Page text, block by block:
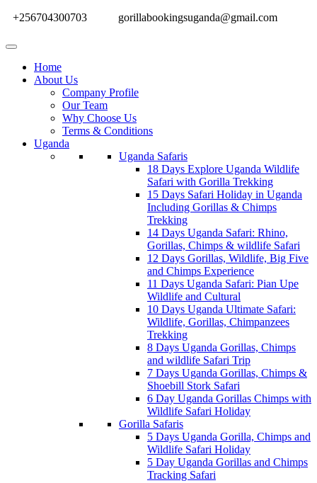
+256704300703
gorillabookingsuganda@gmail.com
Home
About Us
Company Profile
Our Team
Why Choose Us
Terms & Conditions
Uganda
Uganda Safaris
18 Days Explore Uganda Wildlife
Safari with Gorilla Trekking
15 Days Safari Holiday in Uganda
Including Gorillas & Chimps
Trekking
14 Days Uganda Safari: Rhino,
Gorillas, Chimps & wildlife Safari
12 Days Gorillas, Wildlife, Big Five
and Chimps Experience
11 Days Uganda Safari: Pian Upe
Wildlife and Cultural
10 Days Uganda Ultimate Safari:
Wildlife, Gorillas, Chimpanzees
Trekking
8 Days Uganda Gorillas, Chimps
and wildlife Safari Trip
7 Days Uganda Gorillas, Chimps &
Shoebill Stork Safari
6 Day Uganda Gorillas Chimps with
Wildlife Safari Holiday
Gorilla Safaris
5 Days Uganda Gorilla, Chimps and
Wildlife Safari Holiday
5 Day Uganda Gorillas and Chimps
Tracking Safari